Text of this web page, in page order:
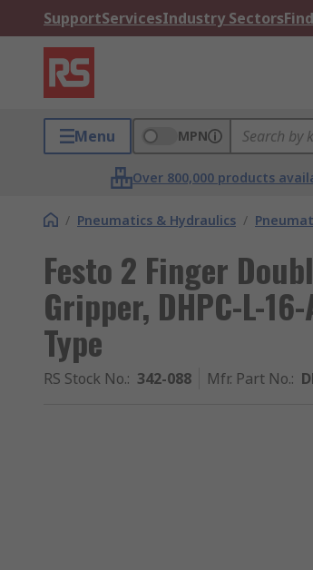
SupportServicesIndustry Sectors
Menu MPN
Over 800,000 products
/ Pneumatics & Hydraulics /
Festo 2 Finger
Gripper, DHPC-L-
Type
RS Stock No.: 342-088 Mfr. Part No.: